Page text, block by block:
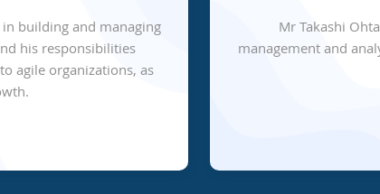
building and managing
his responsibilities
agile organizations, as
Mr Takashi
management and